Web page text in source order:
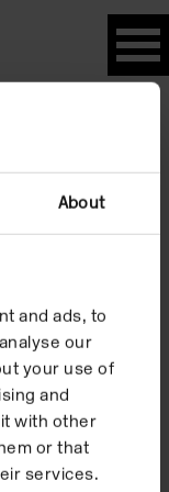
About
and ads, to
our
your use of
and
with other
or that
services.